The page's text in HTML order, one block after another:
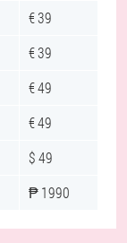
€ 39
€ 39
€ 49
€ 49
$ 49
₱ 1990